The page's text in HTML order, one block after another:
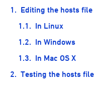
Editing the hosts file
In Linux
In Windows
In Mac OS X
Testing the hosts file